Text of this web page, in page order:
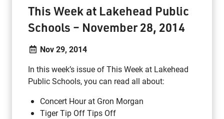
This Week at Lakehead Public
Schools – November 28, 2014
Nov 29, 2014
In this week’s issue of This Week at Lakehead
Public Schools, you can read all about:
Concert Hour at Gron Morgan
Tiger Tip Off Tips Off